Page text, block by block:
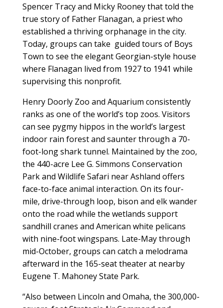
Spencer Tracy and Micky Rooney that told the
true story of Father Flanagan, a priest who
established a thriving orphanage in the city.
Today, groups can take guided tours of Boys
Town to see the elegant Georgian-style house
where Flanagan lived from 1927 to 1941 while
supervising this nonprofit.
Henry Doorly Zoo and Aquarium consistently
ranks as one of the world’s top zoos. Visitors
can see pygmy hippos in the world’s largest
indoor rain forest and saunter through a 70-
foot-long shark tunnel. Maintained by the zoo,
the 440-acre Lee G. Simmons Conservation
Park and Wildlife Safari near Ashland offers
face-to-face animal interaction. On its four-
mile, drive-through loop, bison and elk wander
onto the road while the wetlands support
sandhill cranes and American white pelicans
with nine-foot wingspans. Late-May through
mid-October, groups can catch a melodrama
afterward in the 165-seat theater at nearby
Eugene T. Mahoney State Park.
“Also between Lincoln and Omaha, the 300,000-